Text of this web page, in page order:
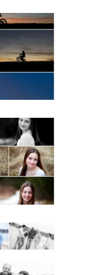
High
Dirt
Fluvanna
Birthday
Winter
Lake